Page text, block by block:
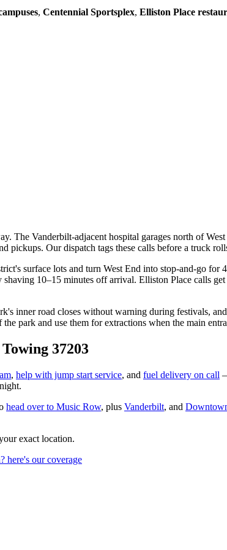
, Centennial Sportsplex, Elliston Place
The Vanderbilt-adjacent hospital garages north of
pickups. Our dispatch tags these calls before a truck
surface lots and turn West End into stop-and-go
10–15 minutes off arrival. Elliston Place calls
inner road closes without warning during festivals,
park and use them for extractions when the main
37203
, help with jump start service, and fuel delivery on call
head over to Music Row, plus Vanderbilt, and
exact location.
here's our coverage